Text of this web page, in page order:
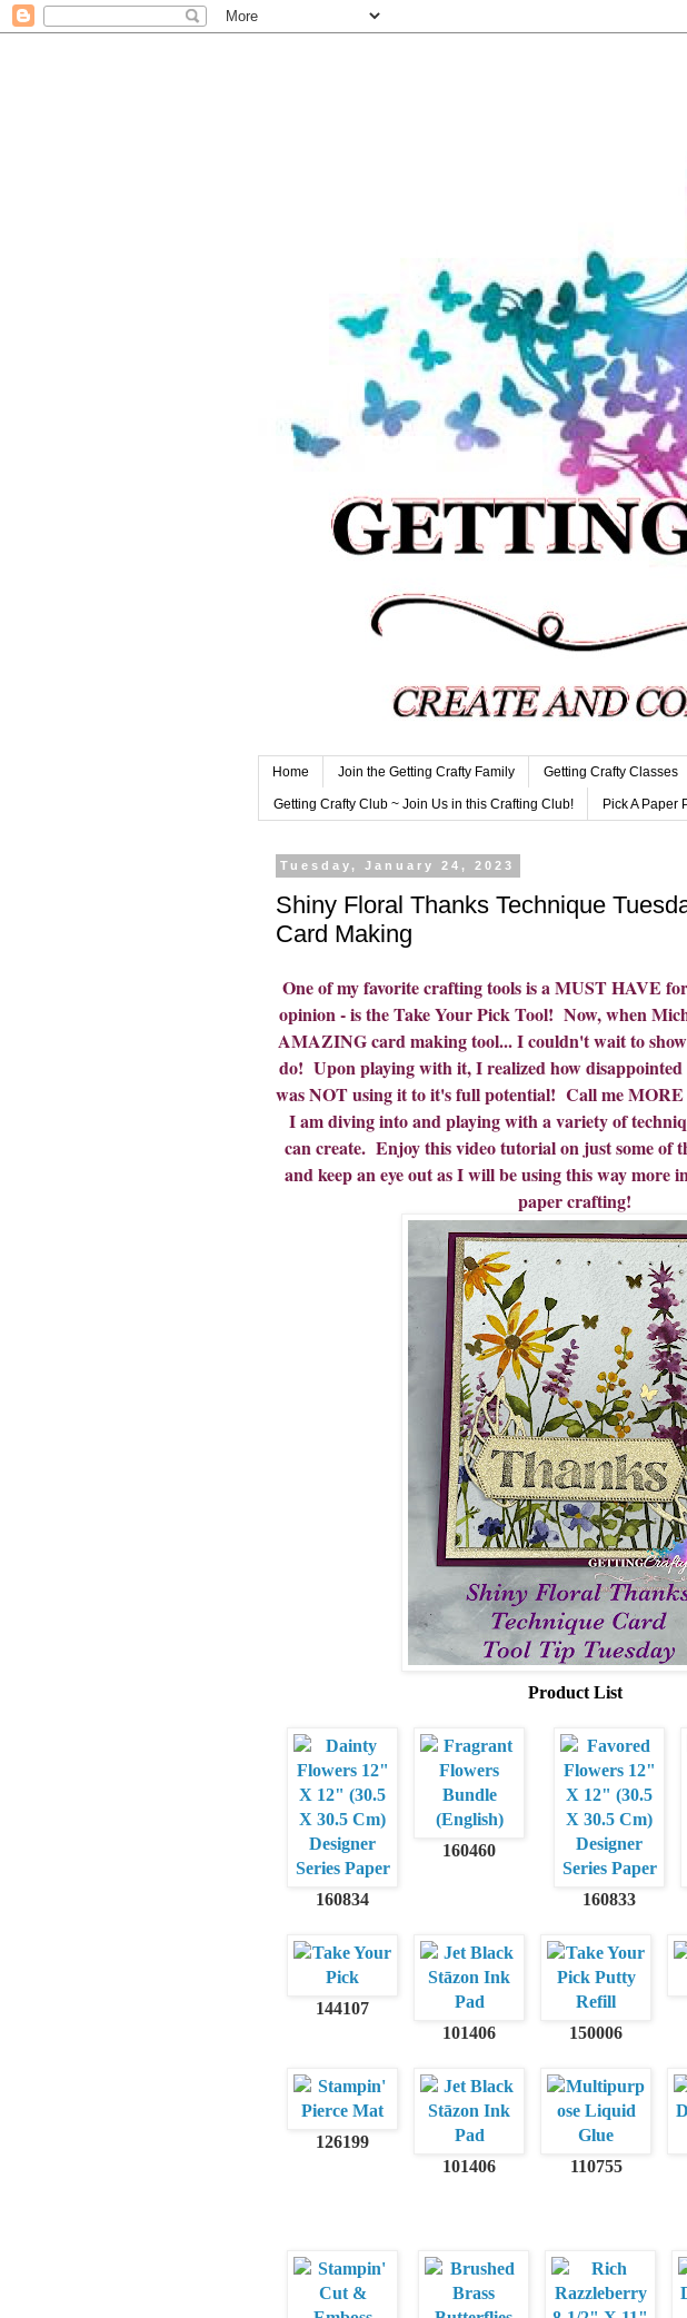
Home Join the Getting Crafty Family Getting Crafty Classes
Getting Crafty Club ~ Join Us in this Crafting Club! Pick A Paper
Tuesday, January 24, 2023
Shiny Floral Thanks Technique
Card Making
One of my favorite crafting tools is a MUST HAVE
opinion - is the Take Your Pick Tool! Now, when
AMAZING card making tool... I couldn't wait to show
do! Upon playing with it, I realized how
was NOT using it to it's full potential! Call me
I am diving into and playing with a variety of
can create. Enjoy this video tutorial on just some of
and keep an eye out as I will be using this way more
paper crafting!
Product List
160834
160460
160833
144107
101406
150006
126199
101406
110755